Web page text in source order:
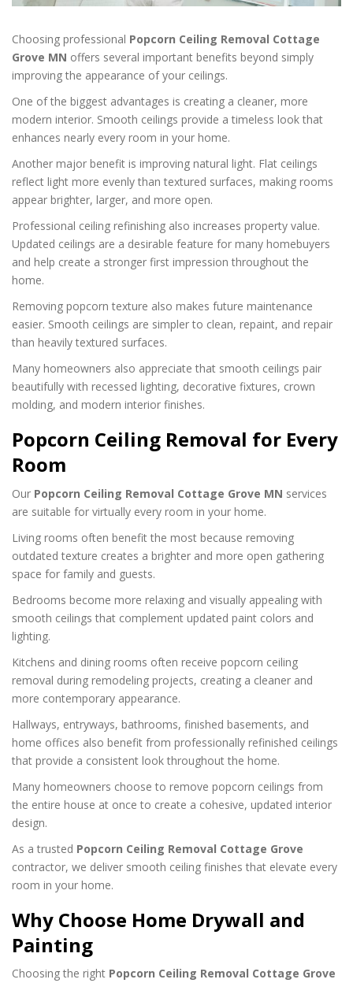
Choosing professional Popcorn Ceiling Removal Cottage
Grove MN offers several important benefits beyond simply
improving the appearance of your ceilings.
One of the biggest advantages is creating a cleaner, more
modern interior. Smooth ceilings provide a timeless look that
enhances nearly every room in your home.
Another major benefit is improving natural light. Flat ceilings
reflect light more evenly than textured surfaces, making rooms
appear brighter, larger, and more open.
Professional ceiling refinishing also increases property value.
Updated ceilings are a desirable feature for many homebuyers
and help create a stronger first impression throughout the
home.
Removing popcorn texture also makes future maintenance
easier. Smooth ceilings are simpler to clean, repaint, and repair
than heavily textured surfaces.
Many homeowners also appreciate that smooth ceilings pair
beautifully with recessed lighting, decorative fixtures, crown
molding, and modern interior finishes.
Popcorn Ceiling Removal for Every
Room
Our Popcorn Ceiling Removal Cottage Grove MN services
are suitable for virtually every room in your home.
Living rooms often benefit the most because removing
outdated texture creates a brighter and more open gathering
space for family and guests.
Bedrooms become more relaxing and visually appealing with
smooth ceilings that complement updated paint colors and
lighting.
Kitchens and dining rooms often receive popcorn ceiling
removal during remodeling projects, creating a cleaner and
more contemporary appearance.
Hallways, entryways, bathrooms, finished basements, and
home offices also benefit from professionally refinished ceilings
that provide a consistent look throughout the home.
Many homeowners choose to remove popcorn ceilings from
the entire house at once to create a cohesive, updated interior
design.
As a trusted Popcorn Ceiling Removal Cottage Grove
contractor, we deliver smooth ceiling finishes that elevate every
room in your home.
Why Choose Home Drywall and
Painting
Choosing the right Popcorn Ceiling Removal Cottage Grove